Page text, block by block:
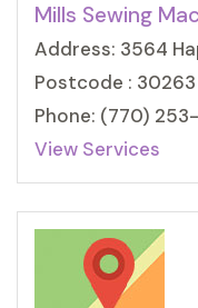
Mills Sewing
Address: 3564
Postcode : 30263
Phone: (770)
View Services